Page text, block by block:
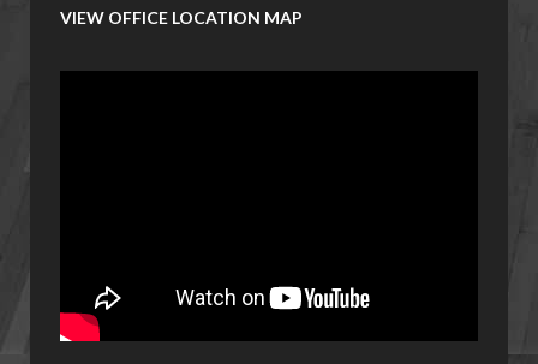
VIEW OFFICE LOCATION MAP